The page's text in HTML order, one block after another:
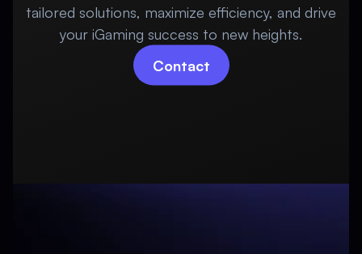
tailored solutions, maximize efficiency, and drive
your iGaming success to new heights.
Contact